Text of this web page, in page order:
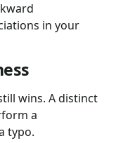
in your
wins. A distinct
a
typo.